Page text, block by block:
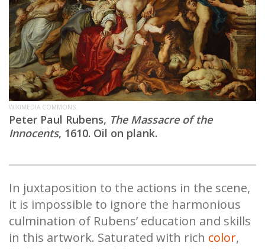
WIKIMEDIA COMMONS.
Peter Paul Rubens, The Massacre of the
Innocents, 1610. Oil on plank.
In juxtaposition to the actions in the scene,
it is impossible to ignore the harmonious
culmination of Rubens’ education and skills
in this artwork. Saturated with rich color,